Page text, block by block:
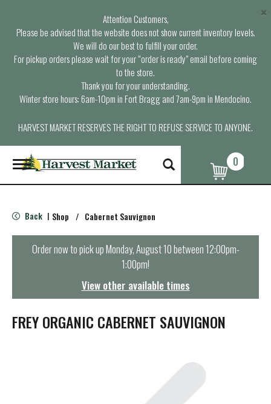
Attention Customers,
Please be advised that the website does not show current inventory levels.
We will do our best to fulfill your order.
For pickup orders please wait for your “order is ready” email before coming
to the store.
Thank you for your understanding.
Winter store hours: 6am-10pm in Fort Bragg and 7am-9pm in Mendocino.
HARVEST MARKET RESERVES THE RIGHT TO REFUSE SERVICE TO ANYONE.
×
T
o
g
e
n
t
i
o
0
Back | Shop / Cabernet Sauvignon
Order now to pick upMonday, August 10 between 12:00pm-
1:00pm!
View other available times
FREY ORGANIC CABERNET SAUVIGNON